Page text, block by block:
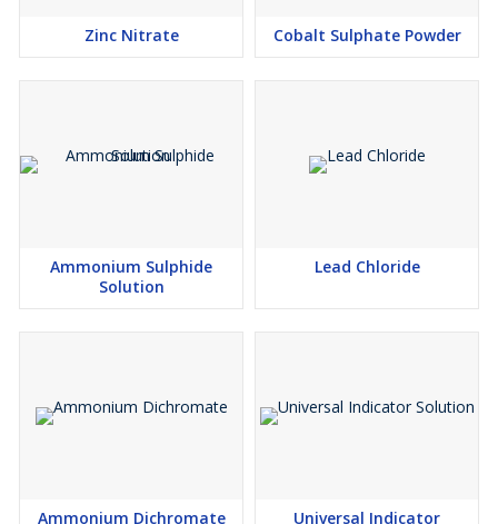
Zinc Nitrate Cobalt Sulphate Powder
Ammonium Sulphide
Solution
Lead Chloride
Ammonium Dichromate
Universal Indicator